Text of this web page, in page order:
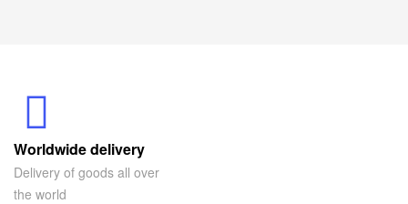
Worldwide delivery
Delivery of goods all over
the world